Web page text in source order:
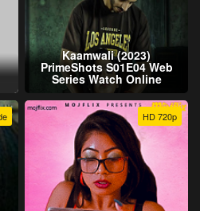
Kaamwali (2023)
PrimeShots S01E04 Web
Series Watch Online
HD 720p